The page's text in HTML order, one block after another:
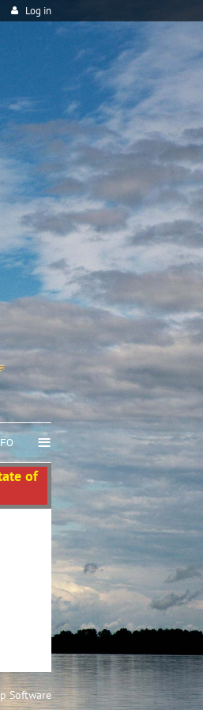
Log in
≡
of
Software